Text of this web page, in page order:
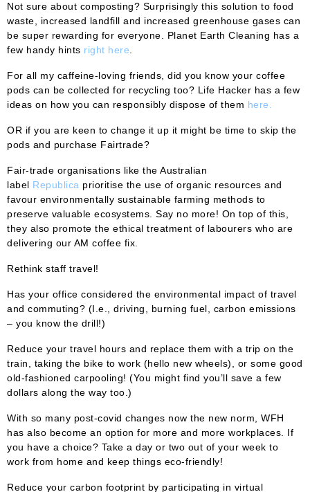
Not sure about composting? Surprisingly this solution to food
waste, increased landfill and increased greenhouse gases can
be super rewarding for everyone. Planet Earth Cleaning has a
few handy hints right here
For all my caffeine-loving friends, did you know your coffee
pods can be collected for recycling too? Life Hacker has a few
ideas on how you can responsibly dispose of them here.
OR if you are keen to change it up it might be time to skip the
pods and purchase Fairtrade?
Fair-trade organisations like the Australian
label Republica prioritise the use of organic resources and
favour environmentally sustainable farming methods to
preserve valuable ecosystems. Say no more! On top of this,
they also promote the ethical treatment of labourers who are
delivering our AM coffee fix.
Rethink staff travel!
Has your office considered the environmental impact of travel
and commuting? (I.e., driving, burning fuel, carbon emissions
– you know the drill!)
Reduce your travel hours and replace them with a trip on the
train, taking the bike to work (hello new wheels), or some good
old-fashioned carpooling! (You might find you’ll save a few
dollars along the way too.)
With so many post-covid changes now the new norm, WFH
has also become an option for more and more workplaces. If
you have a choice? Take a day or two out of your week to
work from home and keep things eco-friendly!
Reduce your carbon footprint by participating in virtual